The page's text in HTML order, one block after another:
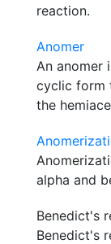
reaction.
Anomer
An anomer
cyclic form
the
alpha and
Benedict's
Benedict's